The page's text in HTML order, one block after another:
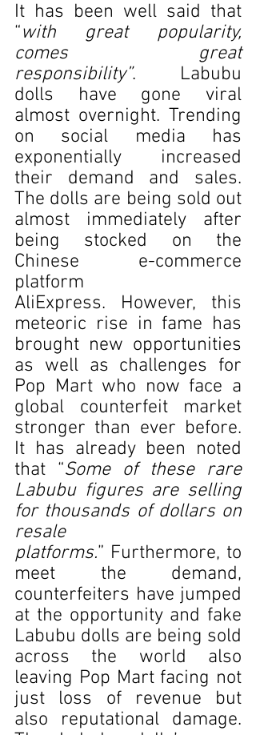
It has been well said that
“with great popularity,
comes great
responsibility”. Labubu
dolls have gone viral
almost overnight. Trending
on social media has
exponentially increased
their demand and sales.
The dolls are being sold out
almost immediately after
being stocked on the
Chinese e-commerce
platform
AliExpress. However, this
meteoric rise in fame has
brought new opportunities
as well as challenges for
Pop Mart who now face a
global counterfeit market
stronger than ever before.
It has already been noted
that “Some of these rare
Labubu figures are selling
for thousands of dollars on
resale
platforms.” Furthermore, to
meet the demand,
counterfeiters have jumped
at the opportunity and fake
Labubu dolls are being sold
across the world also
leaving Pop Mart facing not
just loss of revenue but
also reputational damage.